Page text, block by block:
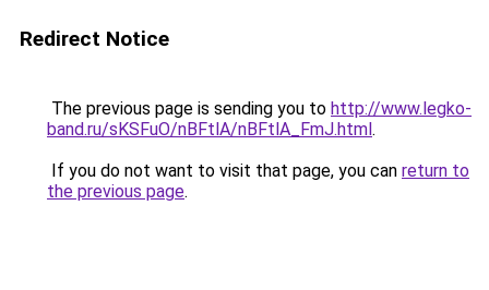
Redirect Notice
The previous page is sending you to http://www.legko-
band.ru/sKSFuO/nBFtlA/nBFtlA_FmJ.html.
If you do not want to visit that page, you can return to
the previous page.